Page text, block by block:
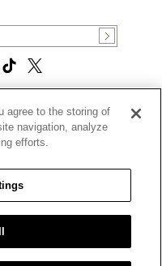
RIGHTS RESERVED.
SUPPLY CHAINS ACT
AND NOTICE OF
INFORMATION
agree to the storing of
navigation, analyze
efforts.